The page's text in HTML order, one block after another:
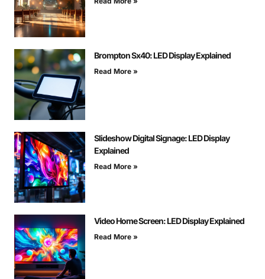
Brompton Sx40: LED Display Explained
Read More »
Slideshow Digital Signage: LED Display
Explained
Read More »
Video Home Screen: LED Display Explained
Read More »